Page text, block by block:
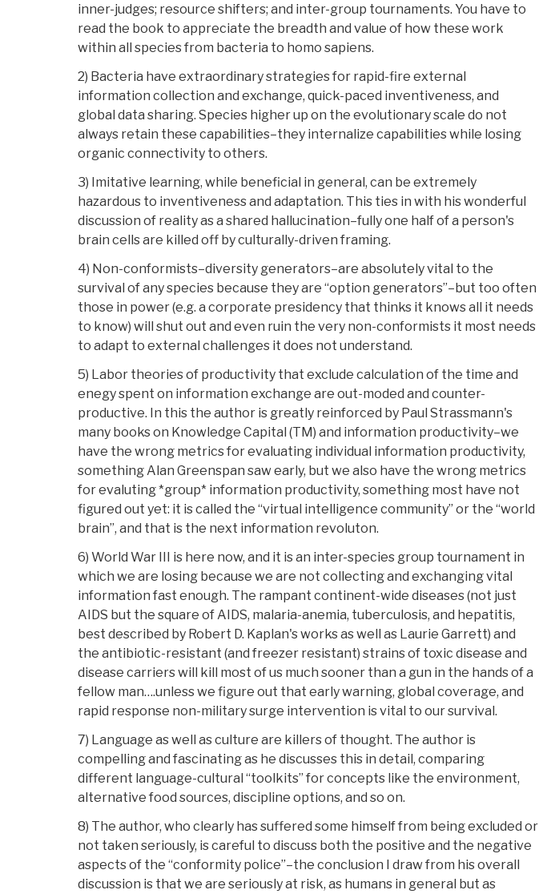
inner-judges; resource shifters; and inter-group tournaments. You have to
read the book to appreciate the breadth and value of how these work
within all species from bacteria to homo sapiens.
2) Bacteria have extraordinary strategies for rapid-fire external
information collection and exchange, quick-paced inventiveness, and
global data sharing. Species higher up on the evolutionary scale do not
always retain these capabilities–they internalize capabilities while losing
organic connectivity to others.
3) Imitative learning, while beneficial in general, can be extremely
hazardous to inventiveness and adaptation. This ties in with his wonderful
discussion of reality as a shared hallucination–fully one half of a person's
brain cells are killed off by culturally-driven framing.
4) Non-conformists–diversity generators–are absolutely vital to the
survival of any species because they are “option generators”–but too often
those in power (e.g. a corporate presidency that thinks it knows all it needs
to know) will shut out and even ruin the very non-conformists it most needs
to adapt to external challenges it does not understand.
5) Labor theories of productivity that exclude calculation of the time and
enegy spent on information exchange are out-moded and counter-
productive. In this the author is greatly reinforced by Paul Strassmann's
many books on Knowledge Capital (TM) and information productivity–we
have the wrong metrics for evaluating individual information productivity,
something Alan Greenspan saw early, but we also have the wrong metrics
for evaluting *group* information productivity, something most have not
figured out yet: it is called the “virtual intelligence community” or the “world
brain”, and that is the next information revoluton.
6) World War III is here now, and it is an inter-species group tournament in
which we are losing because we are not collecting and exchanging vital
information fast enough. The rampant continent-wide diseases (not just
AIDS but the square of AIDS, malaria-anemia, tuberculosis, and hepatitis,
best described by Robert D. Kaplan's works as well as Laurie Garrett) and
the antibiotic-resistant (and freezer resistant) strains of toxic disease and
disease carriers will kill most of us much sooner than a gun in the hands of a
fellow man….unless we figure out that early warning, global coverage, and
rapid response non-military surge intervention is vital to our survival.
7) Language as well as culture are killers of thought. The author is
compelling and fascinating as he discusses this in detail, comparing
different language-cultural “toolkits” for concepts like the environment,
alternative food sources, discipline options, and so on.
8) The author, who clearly has suffered some himself from being excluded or
not taken seriously, is careful to discuss both the positive and the negative
aspects of the “conformity police”–the conclusion I draw from his overall
discussion is that we are seriously at risk, as humans in general but as